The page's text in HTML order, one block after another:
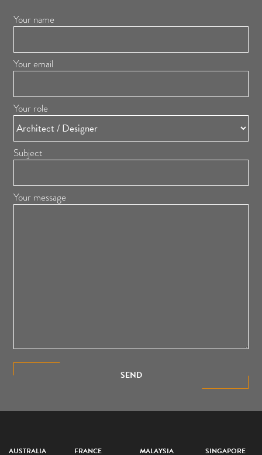
Your name
Your email
Your role
Subject
Your message
SEND
AUSTRALIA FRANCE MALAYSIA SINGAPORE